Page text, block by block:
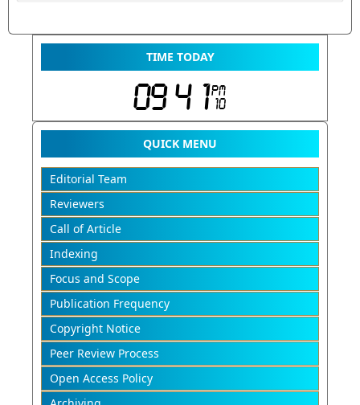
TIME TODAY
QUICK MENU
Editorial Team
Reviewers
Call of Article
Indexing
Focus and Scope
Publication Frequency
Copyright Notice
Peer Review Process
Open Access Policy